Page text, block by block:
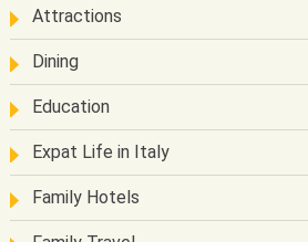
Attractions
Dining
Education
Expat Life in Italy
Family Hotels